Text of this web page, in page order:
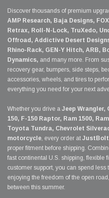
Discover thousands of premium
AMP Research, Baja Designs,
Retrax, Roll-N-Lock, TruXedo,
Offroad, Addictive Desert
Rhino-Rack, GEN-Y Hitch, ARB,
Dynamics, and many more. From
recovery gear, bumpers, side steps,
accessories, wheels, and tires to
everything you need for your next
Whether you drive a Jeep Wrangler,
150, F-150 Raptor, Ram 1500,
Toyota Tundra, Chevrolet
motorcycle, every order at
proper fitment before shipping.
fast continental U.S. shipping, flexible
customer support, you can spend
enjoying the freedom of the open
between this summer.